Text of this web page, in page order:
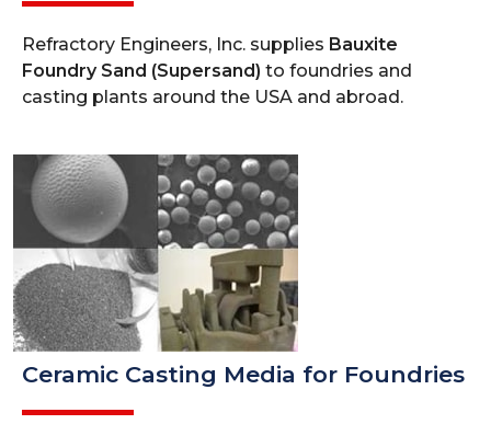
Refractory Engineers, Inc. supplies Bauxite
Foundry Sand (Supersand) to foundries and
casting plants around the USA and abroad.
Ceramic Casting Media for Foundries